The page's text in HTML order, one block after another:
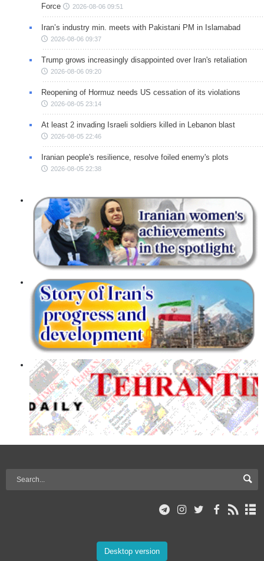
Force
2026-08-06 09:51
Iran’s industry min. meets with Pakistani PM in Islamabad
2026-08-06 09:37
Trump grows increasingly disappointed over Iran's retaliation
2026-08-06 09:20
Reopening of Hormuz needs US cessation of its violations
2026-08-05 23:14
At least 2 invading Israeli soldiers killed in Lebanon blast
2026-08-05 22:46
Iranian people's resilience, resolve foiled enemy's plots
2026-08-05 22:38
Desktop version